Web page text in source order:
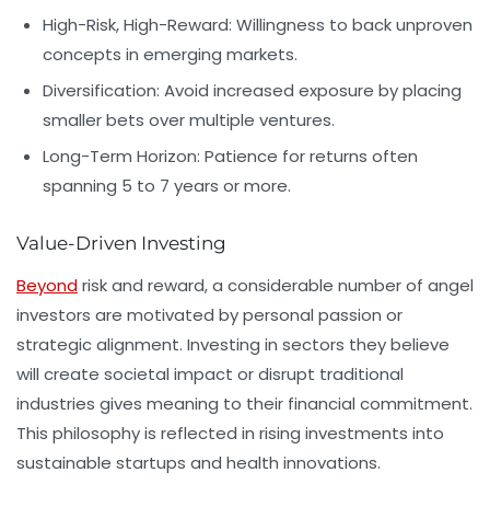
High-Risk, High-Reward: Willingness to back unproven
concepts in emerging markets.
Diversification: Avoid increased exposure by placing
smaller bets over multiple ventures.
Long-Term Horizon: Patience for returns often
spanning 5 to 7 years or more.
Value-Driven Investing
Beyondrisk and reward, a considerable number of angel
investors are motivated by personal passion or
strategic alignment. Investing in sectors they believe
will create societal impact or disrupt traditional
industries gives meaning to their financial commitment.
This philosophy is reflected in rising investments into
sustainable startups and health innovations.